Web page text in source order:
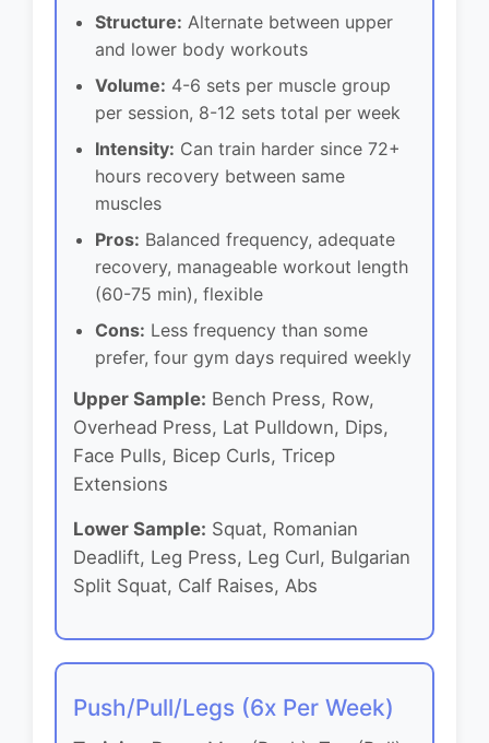
Structure: Alternate between upper
and lower body workouts
Volume: 4-6 sets per muscle group
per session, 8-12 sets total per week
Intensity: Can train harder since 72+
hours recovery between same
muscles
Pros: Balanced frequency, adequate
recovery, manageable workout length
(60-75 min), flexible
Cons: Less frequency than some
prefer, four gym days required weekly
Upper Sample: Bench Press, Row,
Overhead Press, Lat Pulldown, Dips,
Face Pulls, Bicep Curls, Tricep
Extensions
Lower Sample: Squat, Romanian
Deadlift, Leg Press, Leg Curl, Bulgarian
Split Squat, Calf Raises, Abs
Push/Pull/Legs (6x Per Week)